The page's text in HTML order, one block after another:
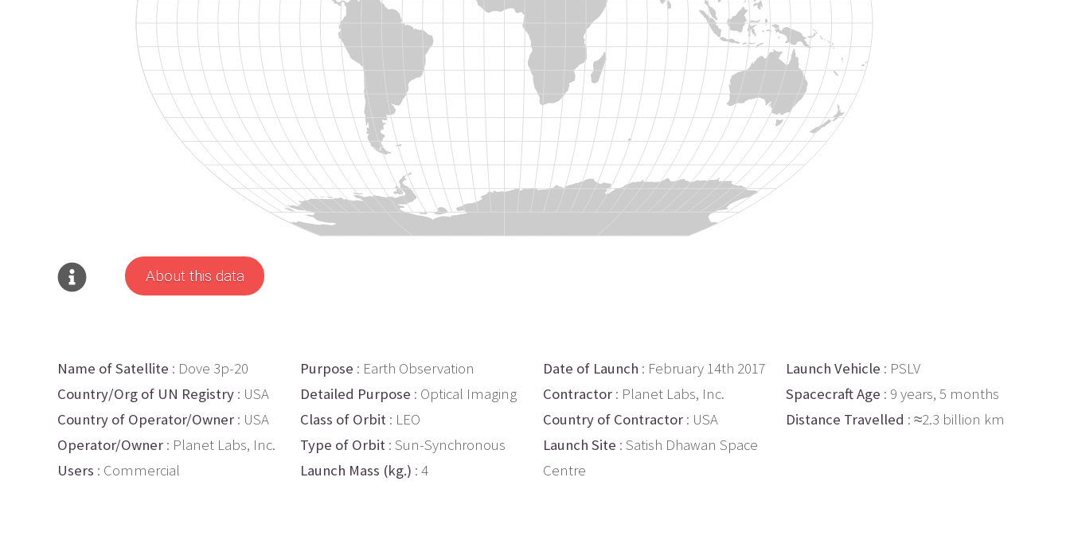
About this data
Name of Satellite : Dove 3p-20
Country/Org of UN Registry : USA
Country of Operator/Owner : USA
Operator/Owner : Planet Labs, Inc.
Users : Commercial
Purpose : Earth Observation
Detailed Purpose : Optical Imaging
Class of Orbit : LEO
Type of Orbit : Sun-Synchronous
Launch Mass (kg.) : 4
Date of Launch : February 14th 2017
Contractor : Planet Labs, Inc.
Country of Contractor : USA
Launch Site : Satish Dhawan Space
Centre
Launch Vehicle : PSLV
Spacecraft Age : 9 years, 5 months
Distance Travelled : ≈2.3 billion km